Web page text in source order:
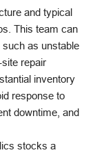
and typical
This team can
as unstable
repair
inventory
response to
downtime, and
stocks a